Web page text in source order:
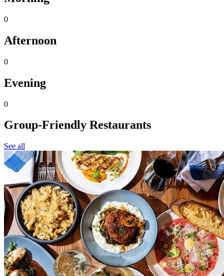
0
Afternoon
0
Evening
0
Group-Friendly Restaurants
See all